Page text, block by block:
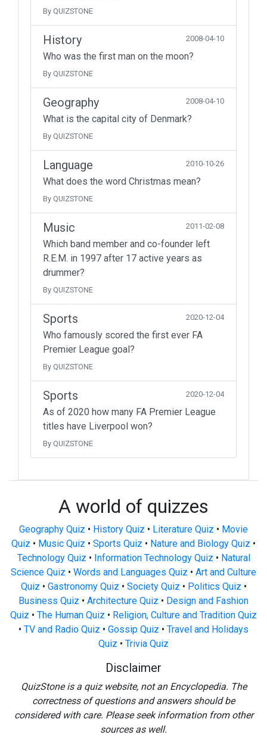
By QUIZSTONE
History 2008-04-10
Who was the first man on the moon?
By QUIZSTONE
Geography 2008-04-10
What is the capital city of Denmark?
By QUIZSTONE
Language 2010-10-26
What does the word Christmas mean?
By QUIZSTONE
Music 2011-02-08
Which band member and co-founder left
R.E.M. in 1997 after 17 active years as
drummer?
By QUIZSTONE
Sports 2020-12-04
Who famously scored the first ever FA
Premier League goal?
By QUIZSTONE
Sports 2020-12-04
As of 2020 how many FA Premier League
titles have Liverpool won?
By QUIZSTONE
A world of quizzes
Geography Quiz • History Quiz • Literature Quiz • Movie
Quiz • Music Quiz • Sports Quiz • Nature and Biology Quiz •
Technology Quiz • Information Technology Quiz • Natural
Science Quiz • Words and Languages Quiz • Art and Culture
Quiz • Gastronomy Quiz • Society Quiz • Politics Quiz •
Business Quiz • Architecture Quiz • Design and Fashion
Quiz • The Human Quiz • Religion, Culture and Tradition Quiz
• TV and Radio Quiz • Gossip Quiz • Travel and Holidays
Quiz • Trivia Quiz
Disclaimer
QuizStone is a quiz website, not an Encyclopedia. The
correctness of questions and answers should be
considered with care. Please seek information from other
sources as well.